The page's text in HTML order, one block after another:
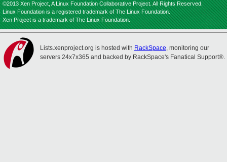
©2013 Xen Project, A Linux Foundation Collaborative Project. All Rights Reserved.
Linux Foundation is a registered trademark of The Linux Foundation.
Xen Project is a trademark of The Linux Foundation.
Lists.xenproject.org is hosted with RackSpace, monitoring our
servers 24x7x365 and backed by RackSpace's Fanatical Support®.